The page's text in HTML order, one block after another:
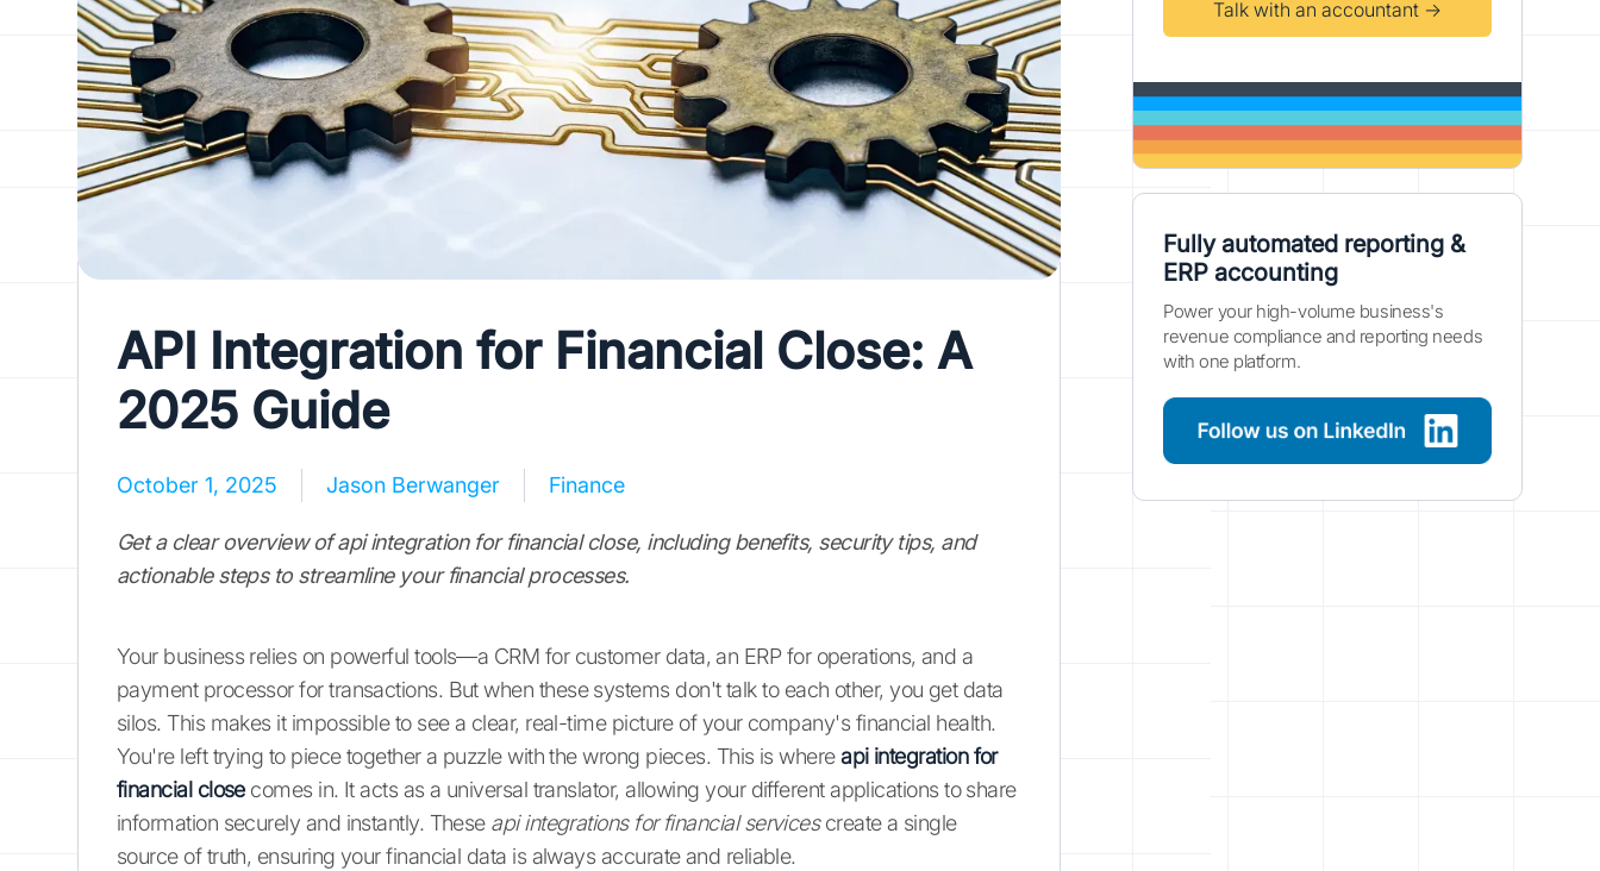
API Integration for Financial Close: A
2025 Guide
October 1, 2025 Jason Berwanger Finance
Get a clear overview of api integration for financial close, including benefits, security tips, and
actionable steps to streamline your financial processes.
Your business relies on powerful tools—a CRM for customer data, an ERP for operations, and a
payment processor for transactions. But when these systems don't talk to each other, you get data
silos. This makes it impossible to see a clear, real-time picture of your company's financial health.
You're left trying to piece together a puzzle with the wrong pieces. This is whereapi integration for
financial closecomes in. It acts as a universal translator, allowing your different applications to share
information securely and instantly. These api integrations for financial servicescreate a single
source of truth, ensuring your financial data is always accurate and reliable.
Talk with an accountant →
Fully automated reporting &
ERP accounting
Power your high-volume business's
revenue compliance and reporting needs
with one platform.